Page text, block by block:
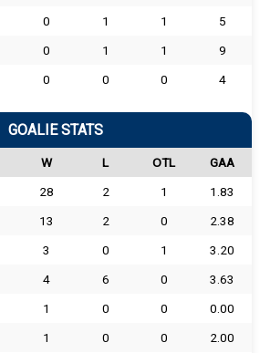
0 1 1
5
0 1 1
9
0 0 0 4
GOALIE STATS
W L OTL
GAA
28 2 1
1.83
13 2 0
2.38
3 0 1
3.20
4 6 0
3.63
1 0 0
0.00
1 0 0
2.00